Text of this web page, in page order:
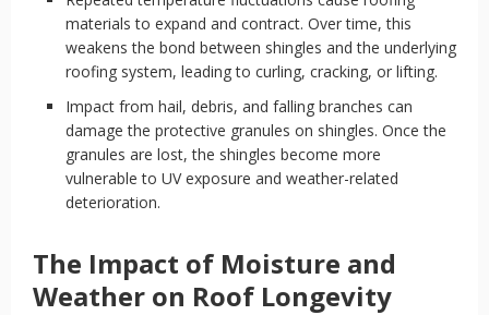
materials to expand and contract. Over time, this
weakens the bond between shingles and the underlying
roofing system, leading to curling, cracking, or lifting.
Impact from hail, debris, and falling branches can
damage the protective granules on shingles. Once the
granules are lost, the shingles become more
vulnerable to UV exposure and weather-related
deterioration.
The Impact of Moisture and
Weather on Roof Longevity